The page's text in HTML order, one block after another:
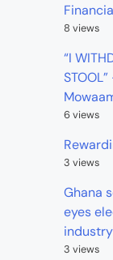
8 views
“I
6 views
3 views
Ghana
eyes
3 views